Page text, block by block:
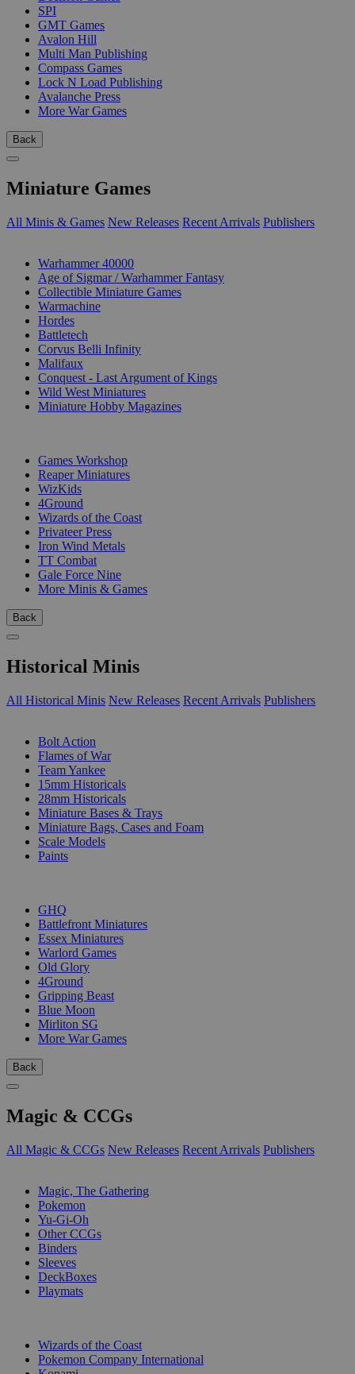
SPI
GMT Games
Avalon Hill
Multi Man Publishing
Compass Games
Lock N Load Publishing
Avalanche Press
More War Games
Back
Miniature Games
All Minis & Games New Releases Recent Arrivals Publishers
Warhammer 40000
Age of Sigmar / Warhammer Fantasy
Collectible Miniature Games
Warmachine
Hordes
Battletech
Corvus Belli Infinity
Malifaux
Conquest - Last Argument of Kings
Wild West Miniatures
Miniature Hobby Magazines
Games Workshop
Reaper Miniatures
WizKids
4Ground
Wizards of the Coast
Privateer Press
Iron Wind Metals
TT Combat
Gale Force Nine
More Minis & Games
Back
Historical Minis
All Historical Minis New Releases Recent Arrivals Publishers
Bolt Action
Flames of War
Team Yankee
15mm Historicals
28mm Historicals
Miniature Bases & Trays
Miniature Bags, Cases and Foam
Scale Models
Paints
GHQ
Battlefront Miniatures
Essex Miniatures
Warlord Games
Old Glory
4Ground
Gripping Beast
Blue Moon
Mirliton SG
More War Games
Back
Magic & CCGs
All Magic & CCGs New Releases Recent Arrivals Publishers
Magic, The Gathering
Pokemon
Yu-Gi-Oh
Other CCGs
Binders
Sleeves
DeckBoxes
Playmats
Wizards of the Coast
Pokemon Company International